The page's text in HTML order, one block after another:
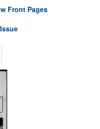
Front Pages